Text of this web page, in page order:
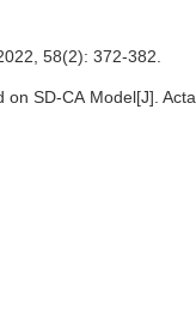
58(2): 372-382.
SD-CA Model[J]. Acta